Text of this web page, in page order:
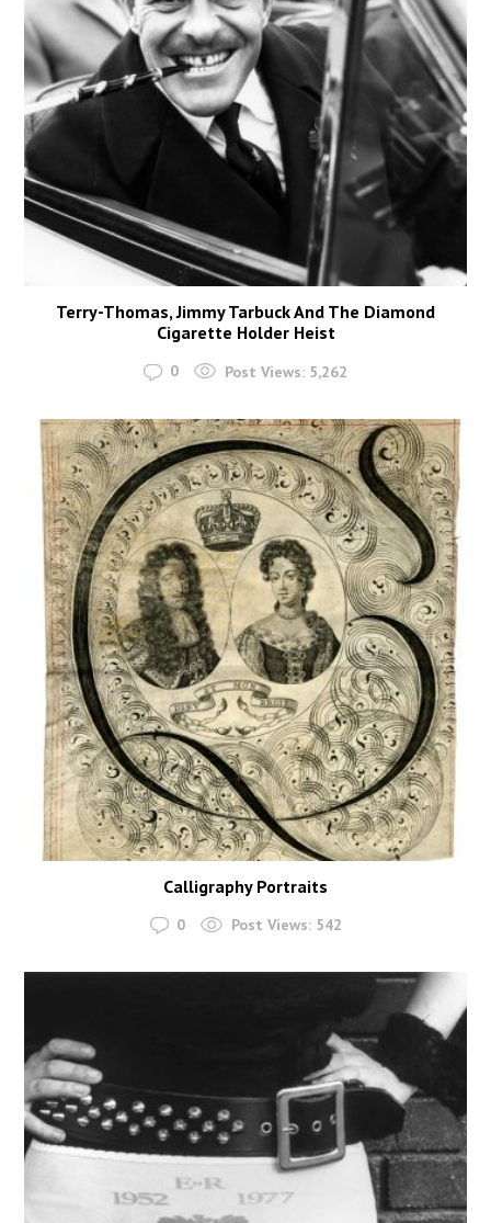
Terry-Thomas, Jimmy Tarbuck And The Diamond
Cigarette Holder Heist
0 Post Views: 5,262
Calligraphy Portraits
0 Post Views: 542